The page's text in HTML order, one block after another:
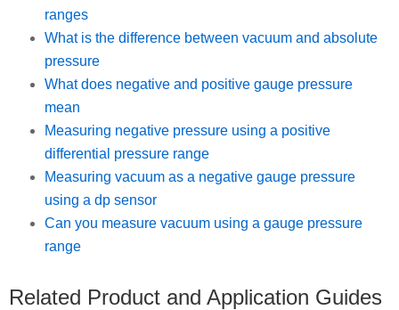
ranges
What is the difference between vacuum and absolute
pressure
What does negative and positive gauge pressure
mean
Measuring negative pressure using a positive
differential pressure range
Measuring vacuum as a negative gauge pressure
using a dp sensor
Can you measure vacuum using a gauge pressure
range
Related Product and Application Guides